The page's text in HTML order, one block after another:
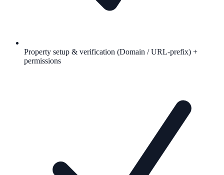
Property setup & verification (Domain / URL-prefix) +
permissions